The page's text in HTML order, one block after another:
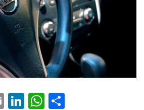
E
Li
W